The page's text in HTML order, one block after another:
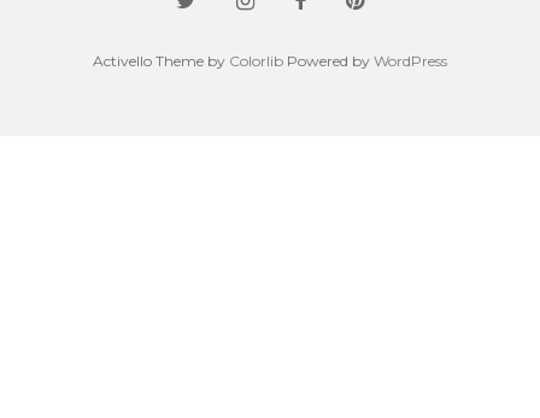
Activello Theme by Colorlib Powered by WordPress